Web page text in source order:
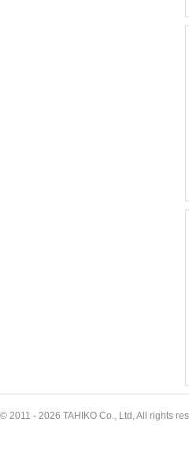
© 2011 - 2026 TAHIKO Co., Ltd, All rights